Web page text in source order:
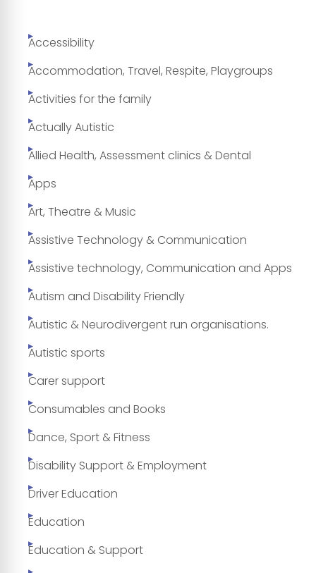
Accessibility
Accommodation, Travel, Respite, Playgroups
Activities for the family
Actually Autistic
Allied Health, Assessment clinics & Dental
Apps
Art, Theatre & Music
Assistive Technology & Communication
Assistive technology, Communication and Apps
Autism and Disability Friendly
Autistic & Neurodivergent run organisations.
Autistic sports
Carer support
Consumables and Books
Dance, Sport & Fitness
Disability Support & Employment
Driver Education
Education
Education & Support